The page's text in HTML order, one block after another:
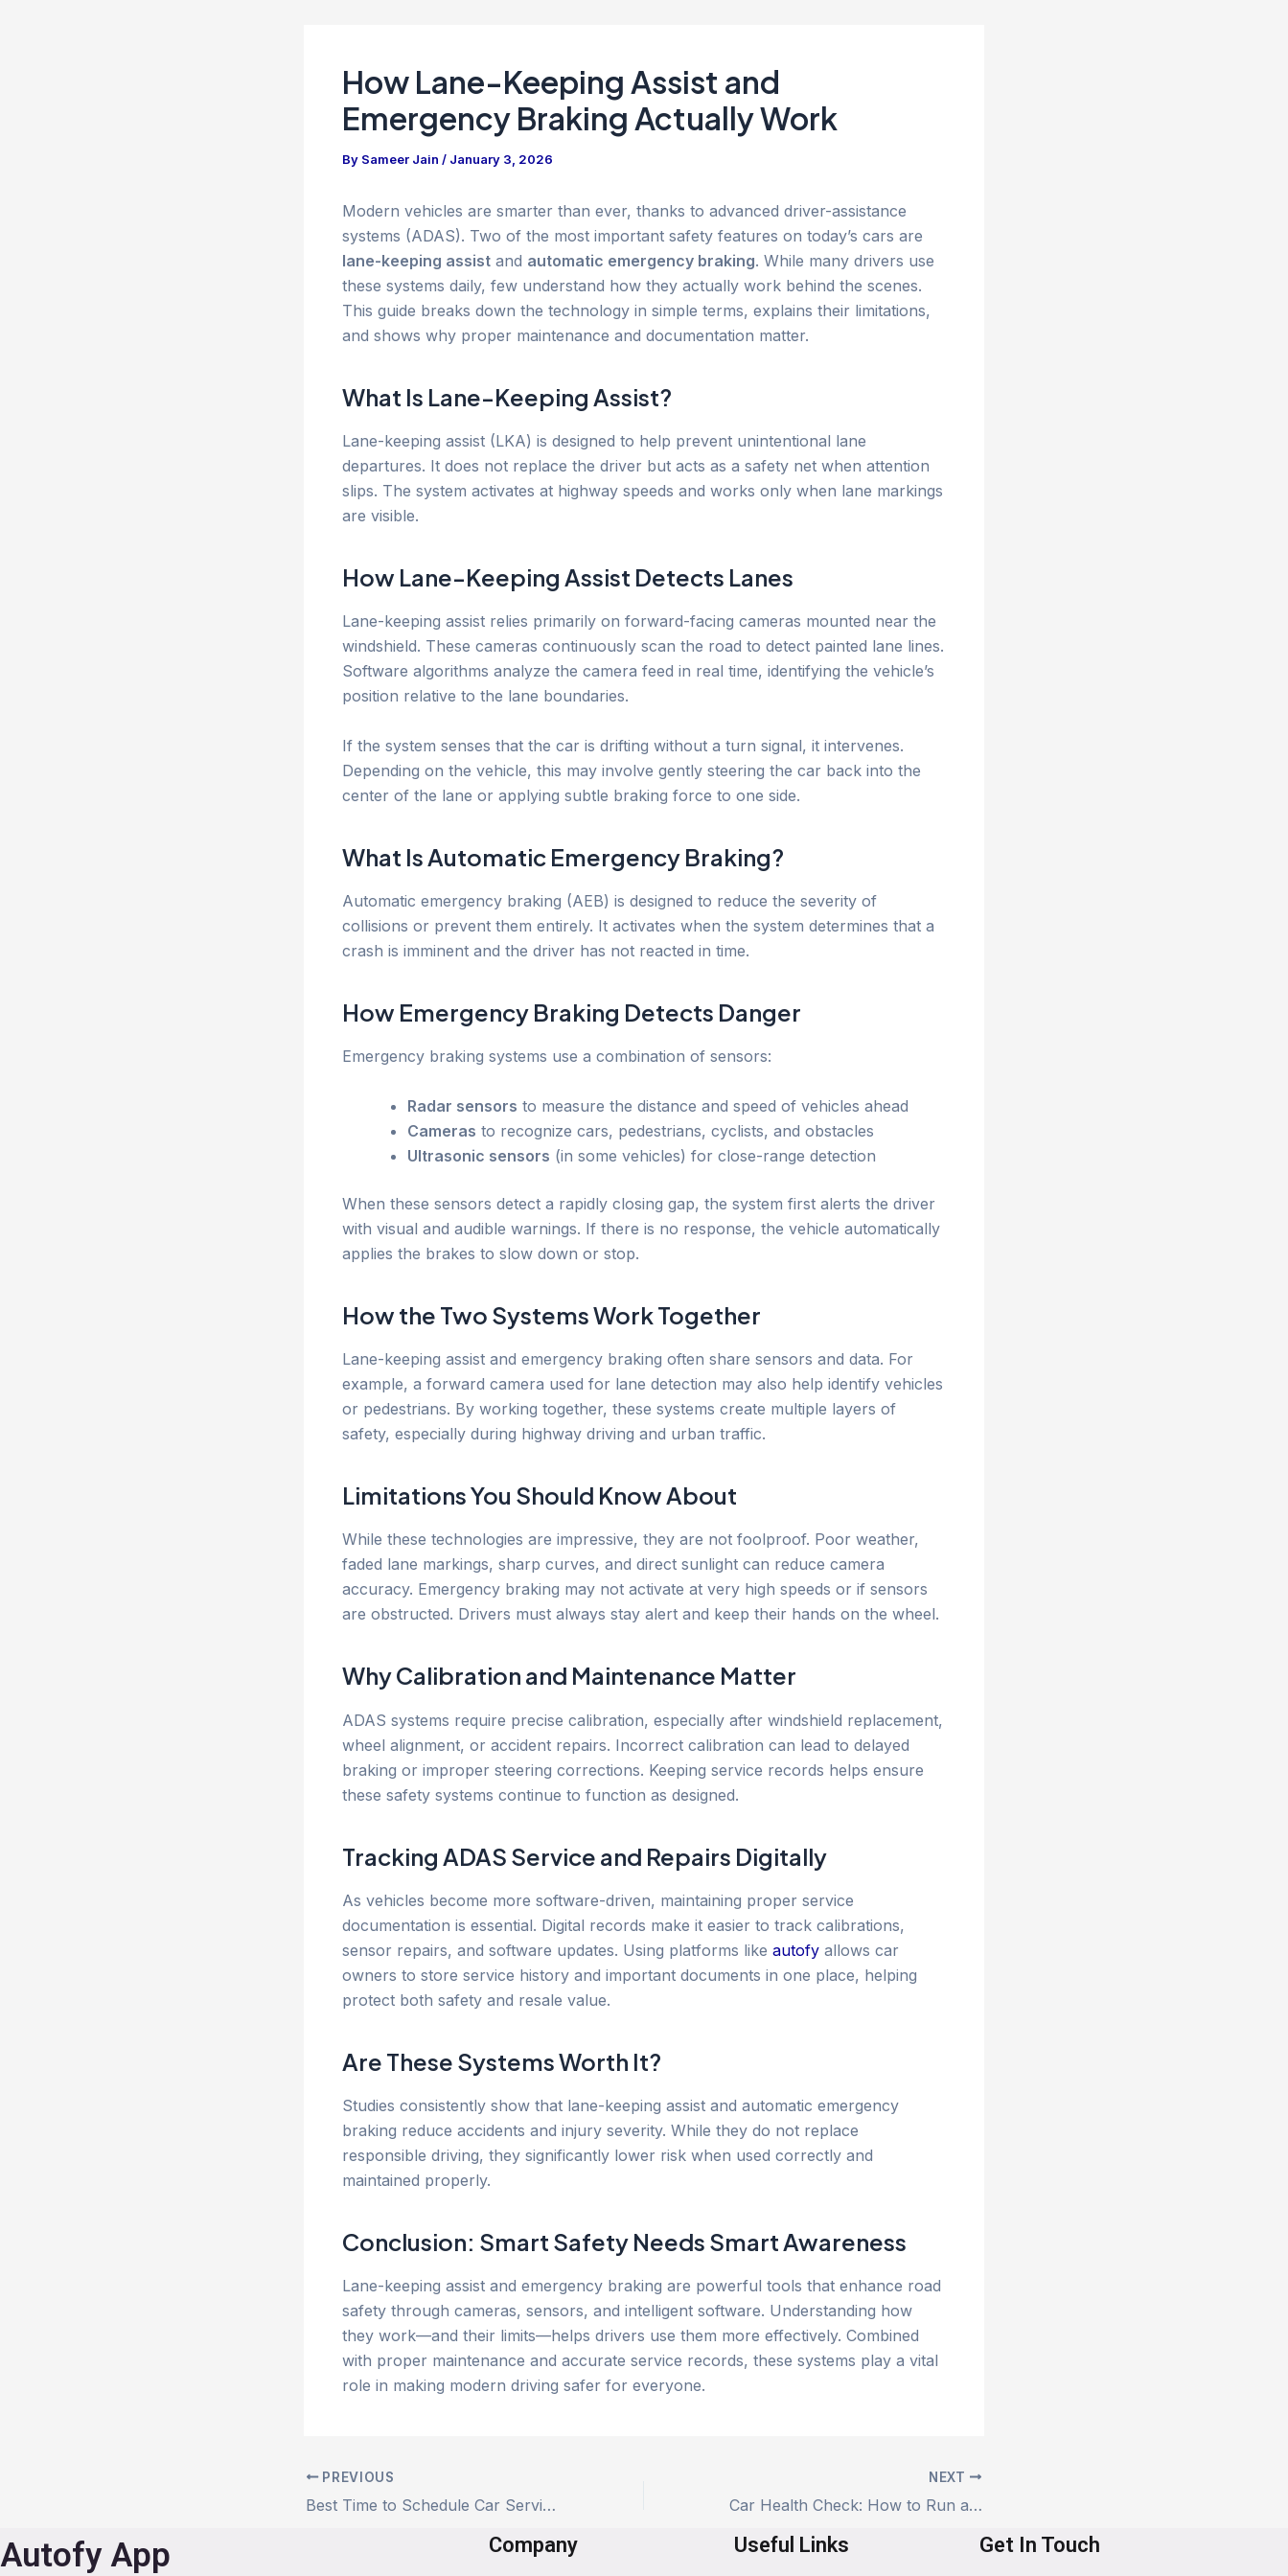
How Lane-Keeping Assist and
Emergency Braking Actually Work
By Sameer Jain / January 3, 2026
Modern vehicles are smarter than ever, thanks to advanced driver-assistance
systems (ADAS). Two of the most important safety features on today’s cars are
lane-keeping assist and automatic emergency braking. While many drivers use
these systems daily, few understand how they actually work behind the scenes.
This guide breaks down the technology in simple terms, explains their limitations,
and shows why proper maintenance and documentation matter.
What Is Lane-Keeping Assist?
Lane-keeping assist (LKA) is designed to help prevent unintentional lane
departures. It does not replace the driver but acts as a safety net when attention
slips. The system activates at highway speeds and works only when lane markings
are visible.
How Lane-Keeping Assist Detects Lanes
Lane-keeping assist relies primarily on forward-facing cameras mounted near the
windshield. These cameras continuously scan the road to detect painted lane lines.
Software algorithms analyze the camera feed in real time, identifying the vehicle’s
position relative to the lane boundaries.
If the system senses that the car is drifting without a turn signal, it intervenes.
Depending on the vehicle, this may involve gently steering the car back into the
center of the lane or applying subtle braking force to one side.
What Is Automatic Emergency Braking?
Automatic emergency braking (AEB) is designed to reduce the severity of
collisions or prevent them entirely. It activates when the system determines that a
crash is imminent and the driver has not reacted in time.
How Emergency Braking Detects Danger
Emergency braking systems use a combination of sensors:
Radar sensors to measure the distance and speed of vehicles ahead
Cameras to recognize cars, pedestrians, cyclists, and obstacles
Ultrasonic sensors (in some vehicles) for close-range detection
When these sensors detect a rapidly closing gap, the system first alerts the driver
with visual and audible warnings. If there is no response, the vehicle automatically
applies the brakes to slow down or stop.
How the Two Systems Work Together
Lane-keeping assist and emergency braking often share sensors and data. For
example, a forward camera used for lane detection may also help identify vehicles
or pedestrians. By working together, these systems create multiple layers of
safety, especially during highway driving and urban traffic.
Limitations You Should Know About
While these technologies are impressive, they are not foolproof. Poor weather,
faded lane markings, sharp curves, and direct sunlight can reduce camera
accuracy. Emergency braking may not activate at very high speeds or if sensors
are obstructed. Drivers must always stay alert and keep their hands on the wheel.
Why Calibration and Maintenance Matter
ADAS systems require precise calibration, especially after windshield replacement,
wheel alignment, or accident repairs. Incorrect calibration can lead to delayed
braking or improper steering corrections. Keeping service records helps ensure
these safety systems continue to function as designed.
Tracking ADAS Service and Repairs Digitally
As vehicles become more software-driven, maintaining proper service
documentation is essential. Digital records make it easier to track calibrations,
sensor repairs, and software updates. Using platforms like autofy allows car
owners to store service history and important documents in one place, helping
protect both safety and resale value.
Are These Systems Worth It?
Studies consistently show that lane-keeping assist and automatic emergency
braking reduce accidents and injury severity. While they do not replace
responsible driving, they significantly lower risk when used correctly and
maintained properly.
Conclusion: Smart Safety Needs Smart Awareness
Lane-keeping assist and emergency braking are powerful tools that enhance road
safety through cameras, sensors, and intelligent software. Understanding how
they work—and their limits—helps drivers use them more effectively. Combined
with proper maintenance and accurate service records, these systems play a vital
role in making modern driving safer for everyone.
PREVIOUS
Best Time to Schedule Car Service: Time vs Mileage Explained
NEXT
Car Health Check: How to Run a Quarterly Review Using App Service Data
Autofy App Company Useful Links Get In Touch